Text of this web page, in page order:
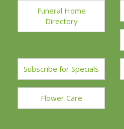
Funeral Home
Directory
Subscribe for Specials
Flower Care